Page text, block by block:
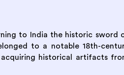
to India the historic sword
to a notable 18th-
historical artifacts